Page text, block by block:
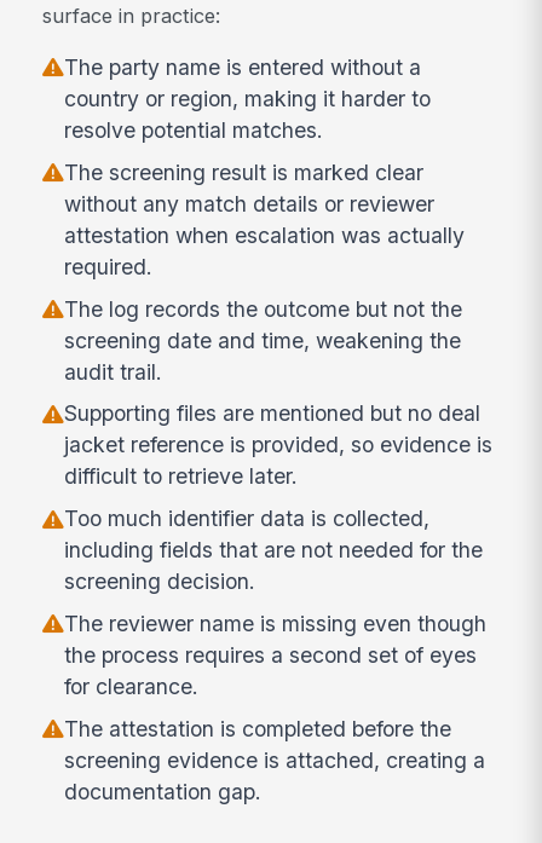
surface in practice:
The party name is entered without a
country or region, making it harder to
resolve potential matches.
The screening result is marked clear
without any match details or reviewer
attestation when escalation was actually
required.
The log records the outcome but not the
screening date and time, weakening the
audit trail.
Supporting files are mentioned but no deal
jacket reference is provided, so evidence is
difficult to retrieve later.
Too much identifier data is collected,
including fields that are not needed for the
screening decision.
The reviewer name is missing even though
the process requires a second set of eyes
for clearance.
The attestation is completed before the
screening evidence is attached, creating a
documentation gap.